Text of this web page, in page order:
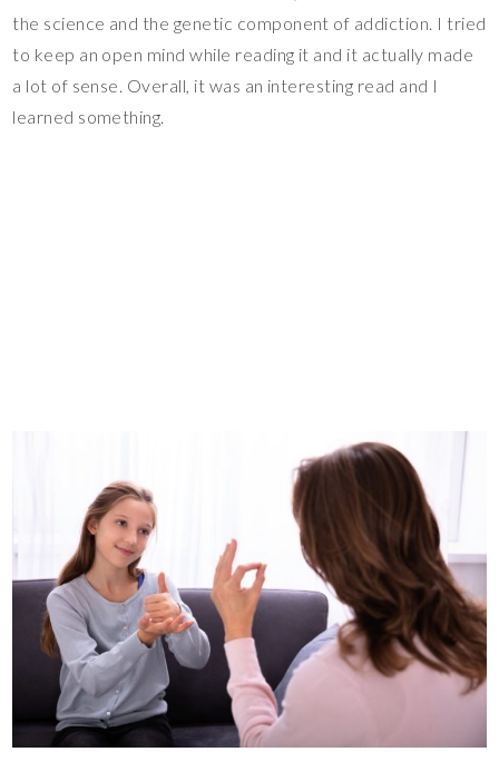
the science and the genetic component of addiction. I tried
to keep an open mind while reading it and it actually made
a lot of sense. Overall, it was an interesting read and I
learned something.